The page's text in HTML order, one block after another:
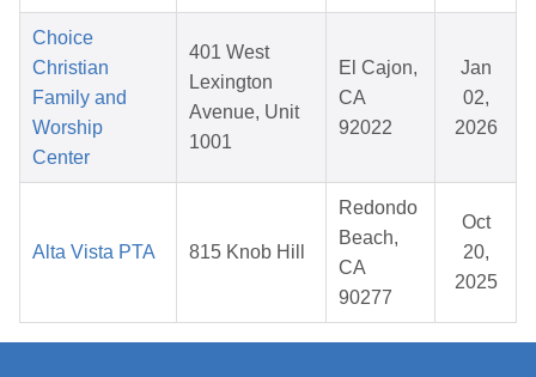
Choice
Christian
Family and
Worship
Center
401 West
Lexington
Avenue, Unit
1001
El Cajon,
CA
92022
Jan
02,
2026
Alta Vista PTA 815 Knob Hill
Redondo
Beach,
CA
90277
Oct
20,
2025